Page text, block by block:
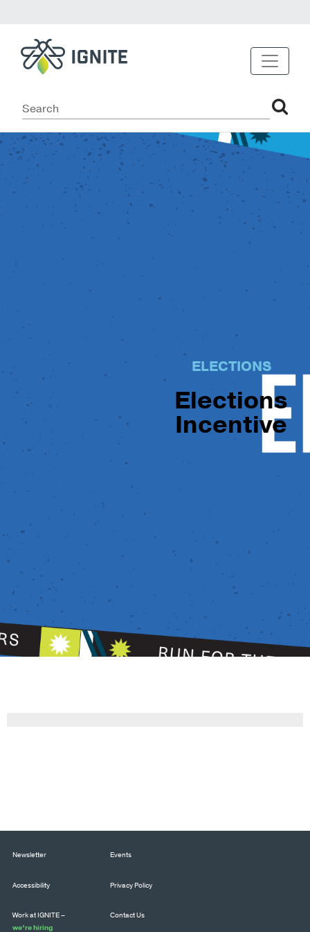
ELECTIONS
Elections
Incentive
Newsletter Events
Accessibility Privacy Policy
Work at IGNITE –
we’re hiring
Contact Us